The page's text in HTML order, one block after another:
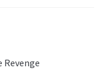
Revenge